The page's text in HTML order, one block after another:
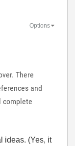
Options
There
and
complete
ideas. (Yes, it